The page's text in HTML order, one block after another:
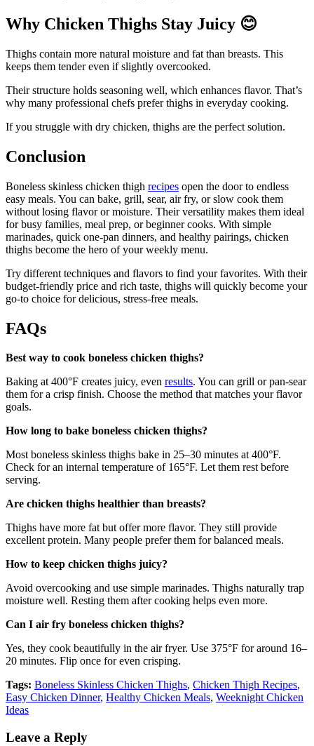
Why Chicken Thighs Stay Juicy 😊
Thighs contain more natural moisture and fat than breasts. This
keeps them tender even if slightly overcooked.
Their structure holds seasoning well, which enhances flavor. That’s
why many professional chefs prefer thighs in everyday cooking.
If you struggle with dry chicken, thighs are the perfect solution.
Conclusion
Boneless skinless chicken thigh recipes open the door to endless
easy meals. You can bake, grill, sear, air fry, or slow cook them
without losing flavor or moisture. Their versatility makes them ideal
for busy families, meal prep, or beginner cooks. With simple
marinades, quick one-pan dinners, and healthy pairings, chicken
thighs become the hero of your weekly menu.
Try different techniques and flavors to find your favorites. With their
budget-friendly price and rich taste, thighs will quickly become your
go-to choice for delicious, stress-free meals.
FAQs
Best way to cook boneless chicken thighs?
Baking at 400°F creates juicy, even results. You can grill or pan-sear
them for a crisp finish. Choose the method that matches your flavor
goals.
How long to bake boneless chicken thighs?
Most boneless skinless thighs bake in 25–30 minutes at 400°F.
Check for an internal temperature of 165°F. Let them rest before
serving.
Are chicken thighs healthier than breasts?
Thighs have more fat but offer more flavor. They still provide
excellent protein. Many people prefer them for balanced meals.
How to keep chicken thighs juicy?
Avoid overcooking and use simple marinades. Thighs naturally trap
moisture well. Resting them after cooking helps even more.
Can I air fry boneless chicken thighs?
Yes, they cook beautifully in the air fryer. Use 375°F for around 16–
20 minutes. Flip once for even crisping.
Tags: Boneless Skinless Chicken Thighs, Chicken Thigh Recipes,
Easy Chicken Dinner, Healthy Chicken Meals, Weeknight Chicken
Ideas
Leave a Reply